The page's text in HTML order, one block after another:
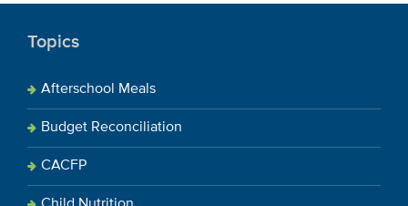
Topics
Afterschool Meals
Budget Reconciliation
CACFP